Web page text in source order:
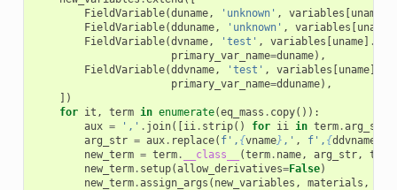
FieldVariable(duname, 'unknown' , variables [uname
FieldVariable(dduname, 'unknown' , variables [uname
FieldVariable(dvname, 'test' , variables [uname] .
primary_var_name=duname),
FieldVariable(ddvname, 'test' , variables [uname]
primary_var_name=dduname),
])
for it , term in enumerate(eq_mass . copy()):
aux = ',' . join([ii. strip() for ii in term.arg_str
arg_str = aux. replace( f', {vname} ,' , f', {ddvname
new_term = term. __class__ (term. name, arg_str, term
new_term. setup(allow_derivatives=False)
new_term.assign_args ( new_variables , materials ,